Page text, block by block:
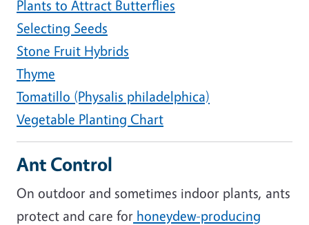
Plants to Attract Butterflies
Selecting Seeds
Stone Fruit Hybrids
Thyme
Tomatillo (Physalis philadelphica)
Vegetable Planting Chart
Ant Control
On outdoor and sometimes indoor plants, ants
protect and care for honeydew-producing